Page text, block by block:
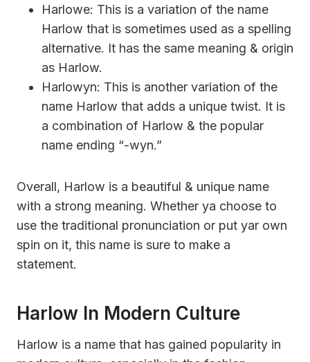
Harlowe: This is a variation of the name
Harlow that is sometimes used as a spelling
alternative. It has the same meaning & origin
as Harlow.
Harlowyn: This is another variation of the
name Harlow that adds a unique twist. It is
a combination of Harlow & the popular
name ending “-wyn.”
Overall, Harlow is a beautiful & unique name
with a strong meaning. Whether ya choose to
use the traditional pronunciation or put yar own
spin on it, this name is sure to make a
statement.
Harlow In Modern Culture
Harlow is a name that has gained popularity in